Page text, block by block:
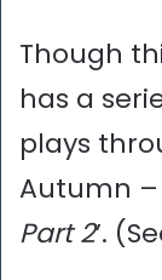
Though
has a
plays
Autumn –
Part 2’.